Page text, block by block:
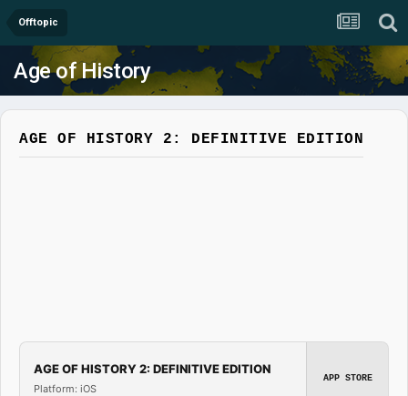
Offtopic
Age of History
AGE OF HISTORY 2: DEFINITIVE EDITION
AGE OF HISTORY 2: DEFINITIVE EDITION
Platform: iOS
APP STORE